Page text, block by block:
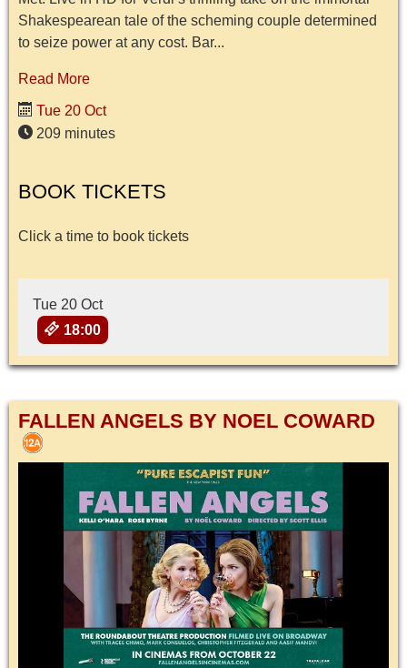
Shakespearean tale of the scheming couple determined
to seize power at any cost. Bar...
Read More
Tue 20 Oct
209 minutes
BOOK TICKETS
Click a time to book tickets
Tue 20 Oct
18:00
FALLEN ANGELS BY NOEL COWARD